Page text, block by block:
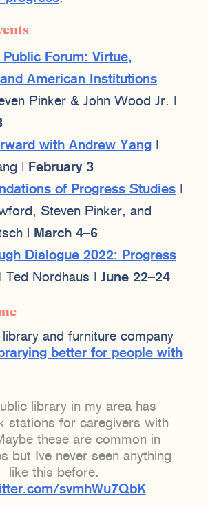
Public Forum: Virtue,
American Institutions
Pinker & John Wood Jr. |
with Andrew Yang
|
February 3
of Progress Studies
Steven Pinker, and
|
March 4–6
Dialogue 2022: Progress
| Ted Nordhaus | June 22–24
and furniture company
better for people with
library in my area has
stations for caregivers with
these are common in
but Ive never seen anything
like this before.
svmhWu7QbK